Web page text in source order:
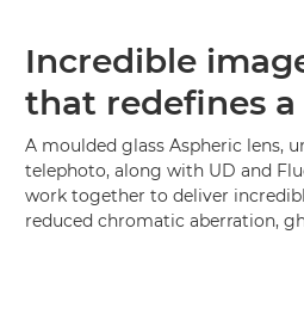
Incredible
that redefines a
A moulded glass Aspheric lens,
telephoto, along with UD and
work together to deliver
reduced chromatic aberration,